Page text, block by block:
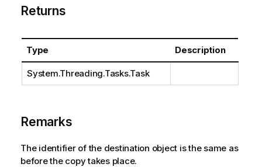
Returns
Type Description
System.Threading.Tasks.Task
Remarks
The identifier of the destination object is the same as
before the copy takes place.